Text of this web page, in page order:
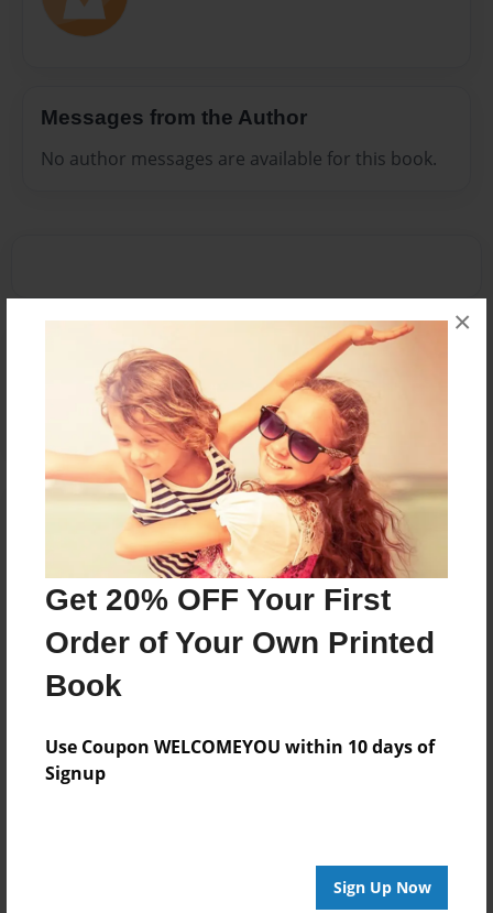
Get 20% OFF Your First
Order of Your Own Printed
Book
Use Coupon WELCOMEYOU within 10 days of
Signup
Sign Up Now
×
Messages from the Author
No author messages are available for this book.
Reader's Comments
orcreate an account to add a comment.